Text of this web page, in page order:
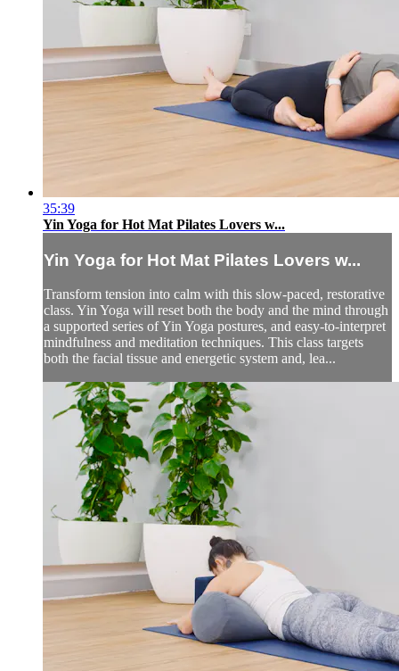
35:39
Yin Yoga for Hot Mat Pilates Lovers w...
Yin Yoga for Hot Mat Pilates Lovers w...
Transform tension into calm with this slow-paced, restorative
class. Yin Yoga will reset both the body and the mind through
a supported series of Yin Yoga postures, and easy-to-interpret
mindfulness and meditation techniques. This class targets
both the facial tissue and energetic system and, lea...